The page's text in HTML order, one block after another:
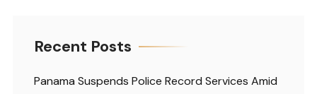
Recent Posts
Panama Suspends Police Record Services Amid